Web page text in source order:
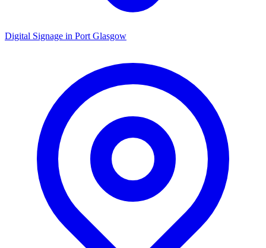
Digital Signage in Port Glasgow